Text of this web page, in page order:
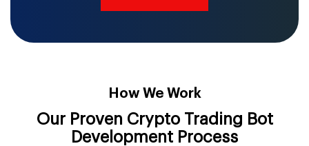
How We Work
Our Proven Crypto Trading Bot
Development Process